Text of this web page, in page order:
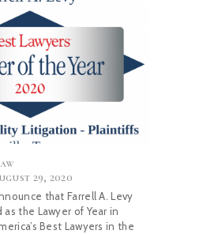
29, 2020
that Farrell A. Levy
the Lawyer of Year in
Best Lawyers in the